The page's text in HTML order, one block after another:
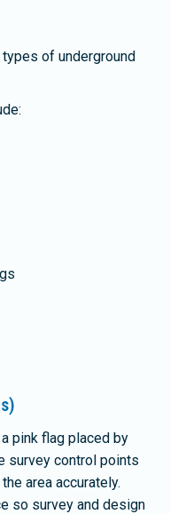
of underground
pink flag placed by
survey control points
area accurately.
so survey and design